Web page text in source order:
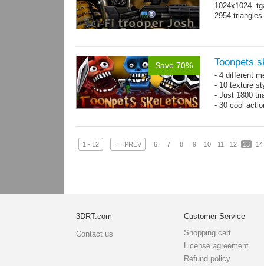
1024x1024
2954
Save 70% Toonpets
- 4 different
- 10 texture
- Just 1800
- 30 cool
1 - 12 ← PREV 6 7 8 9 10 11 12 13 14
3DRT.com
Contact us
Customer Service
Shopping cart
License agreement
Refund policy